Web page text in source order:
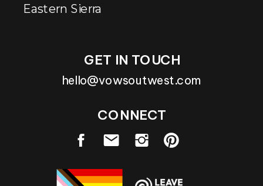
GET IN TOUCH
hello@vowsoutwest.com
CONNECT
Eastern Sierra